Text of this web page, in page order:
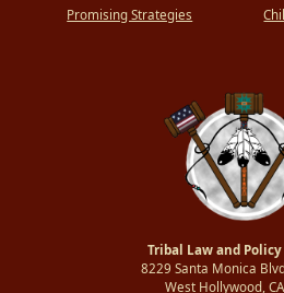
Promising Strategies
Tribal Law and
8229 Santa Monica
West Hollywood,